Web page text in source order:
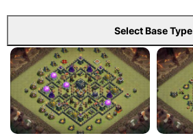
Select Base Type